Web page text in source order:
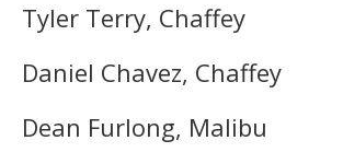
Tyler Terry, Chaffey
Daniel Chavez, Chaffey
Dean Furlong, Malibu